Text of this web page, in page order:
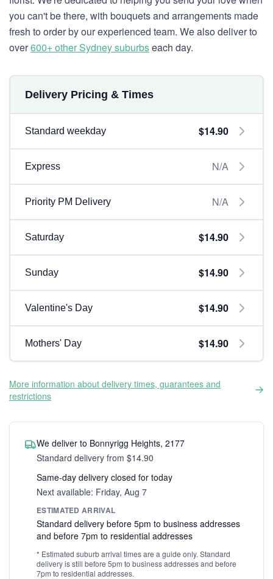
you can't be there, with bouquets and arrangements made
fresh to order by our experienced team. We also deliver to
over600+ other Sydney suburbseach day.
Delivery Pricing & Times
Standard weekday $14.90
Express N/A
Priority PM Delivery N/A
Saturday $14.90
Sunday $14.90
Valentine's Day $14.90
Mothers' Day $14.90
More information about delivery times, guarantees and
restrictions
We deliver to Bonnyrigg Heights, 2177
Standard delivery from $14.90
Same-day delivery closed for today
Next available: Friday, Aug 7
ESTIMATED ARRIVAL
Standard delivery before 5pm to business addresses
and before 7pm to residential addresses
* Estimated suburb arrival times are a guide only. Standard
delivery is still before 5pm to business addresses and before
7pm to residential addresses.